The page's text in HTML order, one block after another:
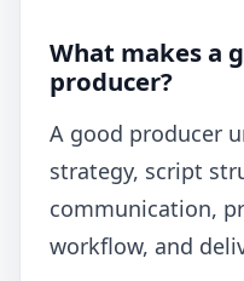
What makes a
producer?
A good producer
strategy, script
communication,
workflow, and